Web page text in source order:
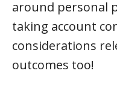
around personal
taking account
considerations
outcomes too!